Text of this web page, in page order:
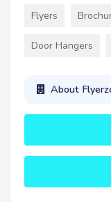
Flyers
Door Hangers
About